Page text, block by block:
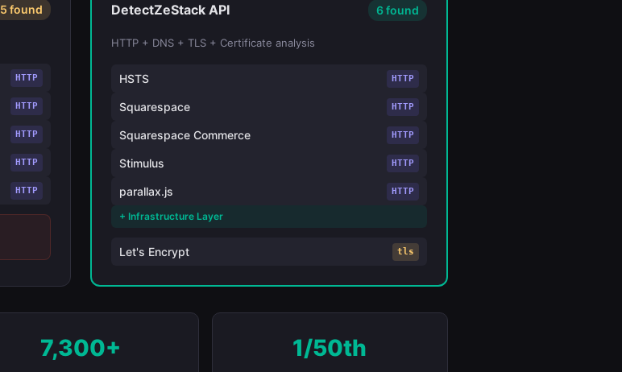
5 found
HTTP
HTTP
HTTP
HTTP
HTTP
DetectZeStack API 6 found
HTTP + DNS + TLS + Certificate analysis
HSTS HTTP
Squarespace HTTP
Squarespace Commerce HTTP
Stimulus HTTP
parallax.js HTTP
+ Infrastructure Layer
Let's Encrypt tls
7,300+ 1/50th